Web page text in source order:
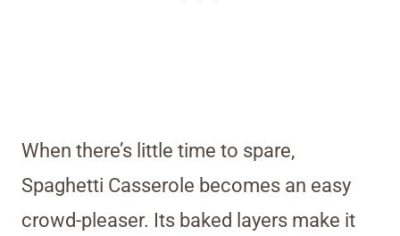
When there’s little time to spare,
Spaghetti Casserole becomes an easy
crowd-pleaser. Its baked layers make it